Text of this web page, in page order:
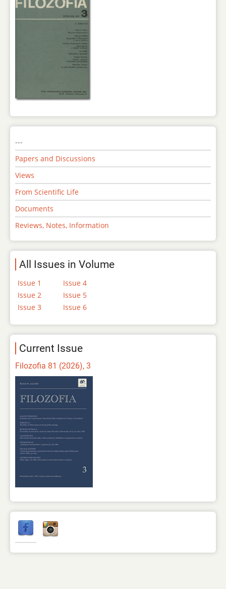
---
Papers and Discussions
Views
From Scientific Life
Documents
Reviews, Notes, Information
All Issues in Volume
Issue 1
Issue 2
Issue 3
Issue 4
Issue 5
Issue 6
Current Issue
Filozofia 81 (2026), 3